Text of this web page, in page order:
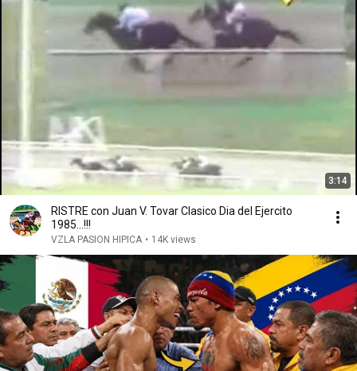
3:14
RISTRE con Juan V. Tovar Clasico Dia del Ejercito
1985...!!!
VZLA PASION HIPICA • 14K views